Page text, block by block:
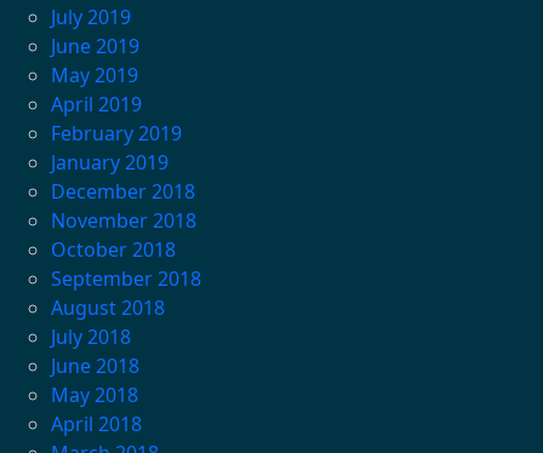
July 2019
June 2019
May 2019
April 2019
February 2019
January 2019
December 2018
November 2018
October 2018
September 2018
August 2018
July 2018
June 2018
May 2018
April 2018